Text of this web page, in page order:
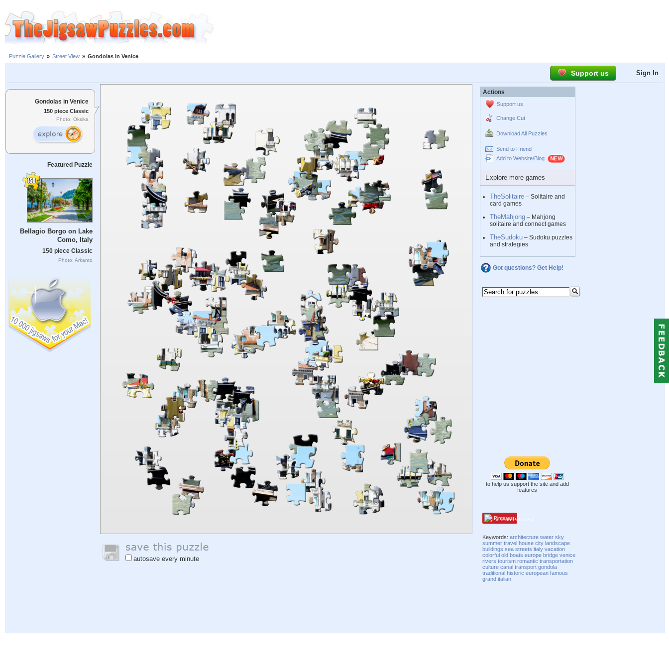
Puzzle Gallery » Street View » Gondolas in Venice
Support us Sign In
Gondolas in Venice
150 piece Classic
Photo: Oksika
Featured Puzzle
Bellagio Borgo on Lake
Como, Italy
150 piece Classic
Photo: Arkanto
autosave every minute
Actions
Support us
Change Cut
Download All Puzzles
Send to Friend
Add to Website/Blog
Explore more games
TheSolitaire – Solitaire and
card games
TheMahjong – Mahjong
solitaire and connect games
TheSudoku – Sudoku puzzles
and strategies
Got questions? Get Help!
to help us support the site and add
features
Pinterest
Keywords:architecture water sky
summer travel house city landscape
buildings sea streets italy vacation
colorful old boats europe bridge venice
rivers tourism romantic transportation
culture canal transport gondola
traditional historic european famous
grand italian